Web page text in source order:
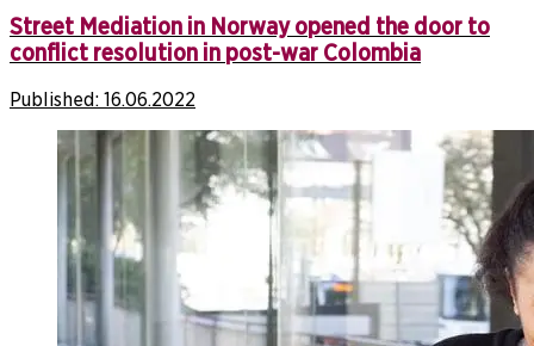
Street Mediation in Norway opened the door to
conflict resolution in post-war Colombia
Published: 16.06.2022